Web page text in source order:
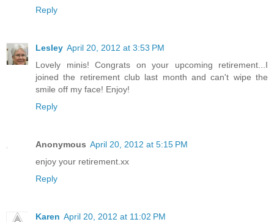
Reply
Lesley April 20, 2012 at 3:53 PM
Lovely minis! Congrats on your upcoming retirement...I
joined the retirement club last month and can't wipe the
smile off my face! Enjoy!
Reply
Anonymous April 20, 2012 at 5:15 PM
enjoy your retirement.xx
Reply
Karen April 20, 2012 at 11:02 PM